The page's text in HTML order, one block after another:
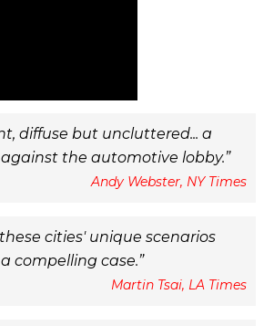
diffuse but uncluttered... a
the automotive lobby.
Andy Webster, NY Times
cities' unique scenarios
compelling case.
Martin Tsai, LA Times